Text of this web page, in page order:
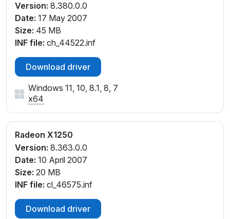
Version: 8.380.0.0
Date: 17 May 2007
Size: 45 MB
INF file: ch_44522.inf
Download driver
Windows 11, 10, 8.1, 8, 7
x64
Radeon X1250
Version: 8.363.0.0
Date: 10 April 2007
Size: 20 MB
INF file: cl_46575.inf
Download driver